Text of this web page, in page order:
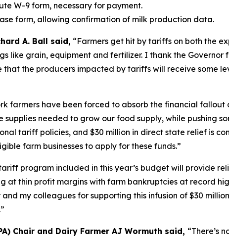
W-9 form, necessary for payment.
form, allowing confirmation of milk production data.
A. Ball said, “Farmers get hit by tariffs on both the
like grain, equipment and fertilizer. I thank the
the producers impacted by tariffs will receive some
farmers have been forced to absorb the financial fallout
needed to grow our food supply, while pushing
tariff policies, and $30 million in direct state relief is
farm businesses to apply for these funds.”
program included in this year’s budget will provide
at thin profit margins with farm bankruptcies at record
my colleagues for supporting this infusion of $30
Chair and Dairy Farmer AJ Wormuth said, “There’s